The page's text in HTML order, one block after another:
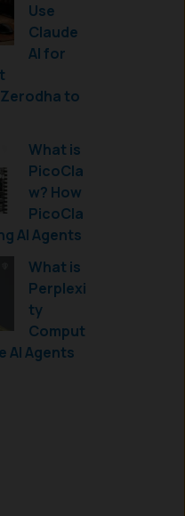
Use
Claude
AI for
to
What is
PicoCla
w? How
PicoCla
AI Agents
What is
Perplexi
ty
Comput
AI Agents